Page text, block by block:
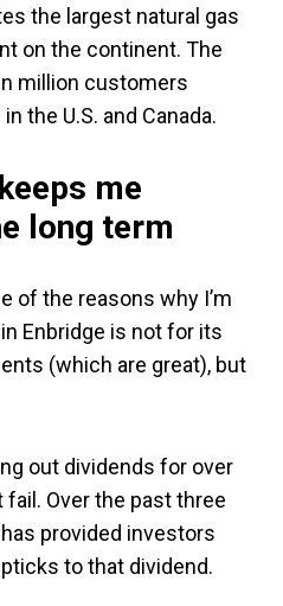
the largest natural gas
on the continent. The
million customers
the U.S. and Canada.
me
long term
of the reasons why I’m
Enbridge is not for its
(which are great), but
out dividends for over
Over the past three
provided investors
to that dividend.